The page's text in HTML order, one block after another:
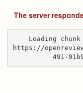
The server
Loading
https://
491-